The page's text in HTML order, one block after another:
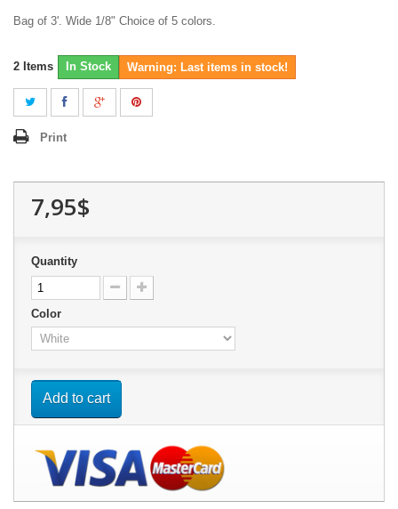
Bag of 3'. Wide 1/8" Choice of 5 colors.
2 Items In Stock Warning: Last items in stock!
Print
7,95$
Quantity
Color
Add to cart